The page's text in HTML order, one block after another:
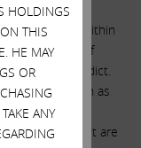
statements” within
Reform Act of
control or predict.
by words such as
“seeks,”
and include, but are
HOLDINGS
THIS
HE MAY
OR
ANY